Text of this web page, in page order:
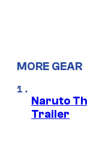
MORE GEAR
Naruto
Trailer